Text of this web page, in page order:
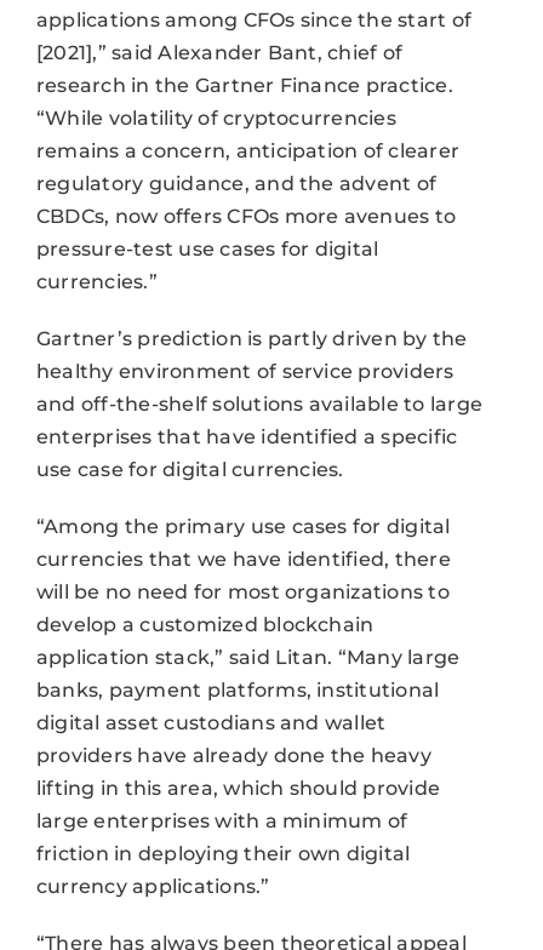
applications among CFOs since the start of
[2021],” said Alexander Bant, chief of
research in the Gartner Finance practice.
“While volatility of cryptocurrencies
remains a concern, anticipation of clearer
regulatory guidance, and the advent of
CBDCs, now offers CFOs more avenues to
pressure-test use cases for digital
currencies.”
Gartner’s prediction is partly driven by the
healthy environment of service providers
and off-the-shelf solutions available to large
enterprises that have identified a specific
use case for digital currencies.
“Among the primary use cases for digital
currencies that we have identified, there
will be no need for most organizations to
develop a customized blockchain
application stack,” said Litan. “Many large
banks, payment platforms, institutional
digital asset custodians and wallet
providers have already done the heavy
lifting in this area, which should provide
large enterprises with a minimum of
friction in deploying their own digital
currency applications.”
“There has always been theoretical appeal